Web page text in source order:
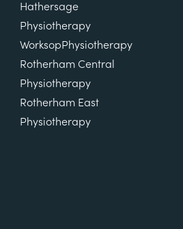
Hathersage
Physiotherapy
WorksopPhysiotherapy
Rotherham Central
Physiotherapy
Rotherham East
Physiotherapy